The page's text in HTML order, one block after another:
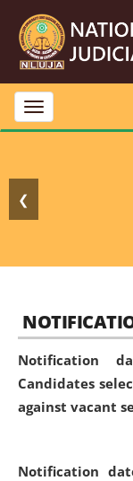
Toggle
navigation
❮
Notification
Candidates
against vacant
Notification